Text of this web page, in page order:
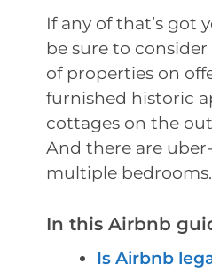
If any of that’s got
be sure to
of properties on
furnished historic
cottages on the
And there are
multiple
In this Airbnb
Is Airbnb